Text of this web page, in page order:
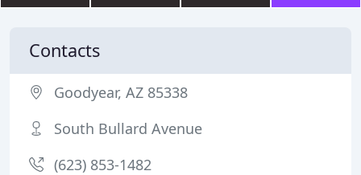
Contacts
Goodyear, AZ 85338
South Bullard Avenue
(623) 853-1482